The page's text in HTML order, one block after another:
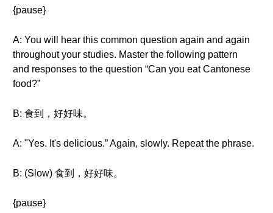
{pause}
A: You will hear this common question again and again
throughout your studies. Master the following pattern
and responses to the question “Can you eat Cantonese
food?”
B: 食到，好好味。
A: "Yes. It's delicious.” Again, slowly. Repeat the phrase.
B: (Slow) 食到，好好味。
{pause}